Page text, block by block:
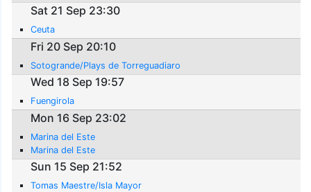
Sat 21 Sep 23:30
Ceuta
Fri 20 Sep 20:10
Sotogrande/Plays de Torreguadiaro
Wed 18 Sep 19:57
Fuengirola
Mon 16 Sep 23:02
Marina del Este
Marina del Este
Sun 15 Sep 21:52
Tomas Maestre/Isla Mayor